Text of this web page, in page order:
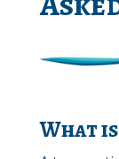
What